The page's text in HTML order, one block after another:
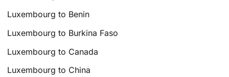
Luxembourg to Benin
Luxembourg to Burkina Faso
Luxembourg to Canada
Luxembourg to China